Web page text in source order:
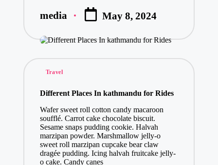
Posted
media May 8, 2024
Posted
Travel
Different Places In kathmandu for Rides
Wafer sweet roll cotton candy macaroon
soufflé. Carrot cake chocolate biscuit.
Sesame snaps pudding cookie. Halvah
marzipan powder. Marshmallow jelly-o
sweet roll marzipan cupcake bear claw
dragée pudding. Icing halvah fruitcake jelly-
o cake. Candy canes